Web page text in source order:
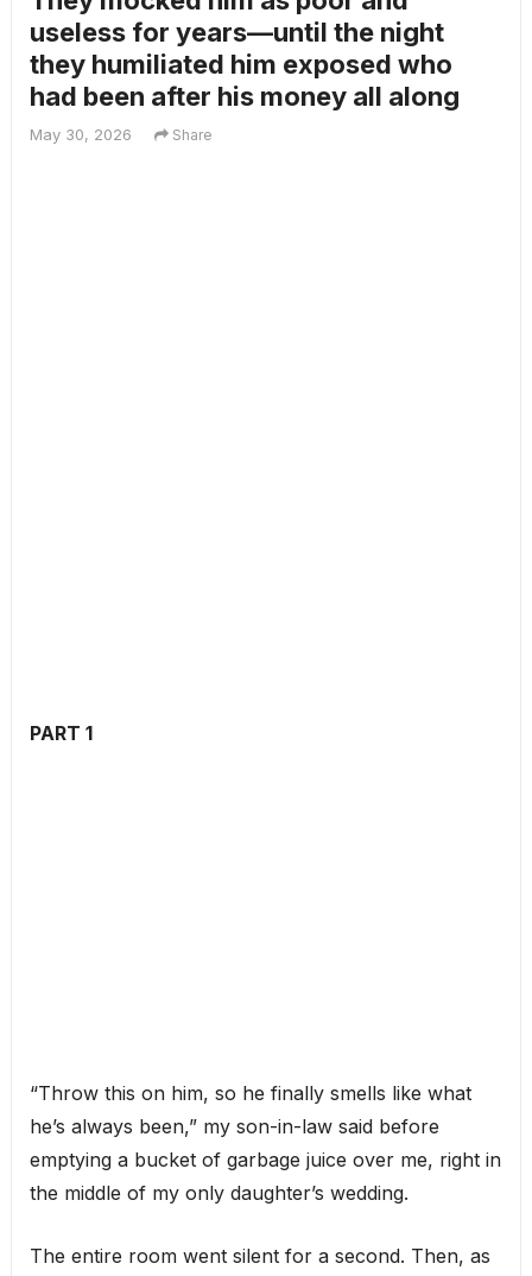
useless for years—until the night
they humiliated him exposed who
had been after his money all along
May 30, 2026 Share
PART 1
“Throw this on him, so he finally smells like what
he’s always been,” my son-in-law said before
emptying a bucket of garbage juice over me, right in
the middle of my only daughter’s wedding.
The entire room went silent for a second. Then, as